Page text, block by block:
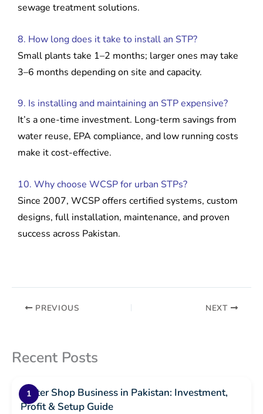
sewage treatment solutions.
8. How long does it take to install an STP?
Small plants take 1–2 months; larger ones may take
3–6 months depending on site and capacity.
9. Is installing and maintaining an STP expensive?
It’s a one-time investment. Long-term savings from
water reuse, EPA compliance, and low running costs
make it cost-effective.
10. Why choose WCSP for urban STPs?
Since 2007, WCSP offers certified systems, custom
designs, full installation, maintenance, and proven
success across Pakistan.
PREVIOUS NEXT
Recent Posts
Water Shop Business in Pakistan: Investment,
Profit & Setup Guide